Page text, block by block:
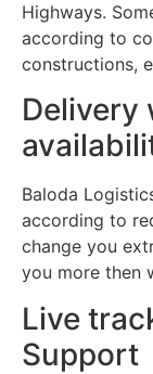
Highways.
according to
constructions,
Delivery
Baloda
according to
change you
you more then
Live
Support